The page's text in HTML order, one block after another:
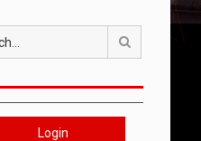
Search
Login